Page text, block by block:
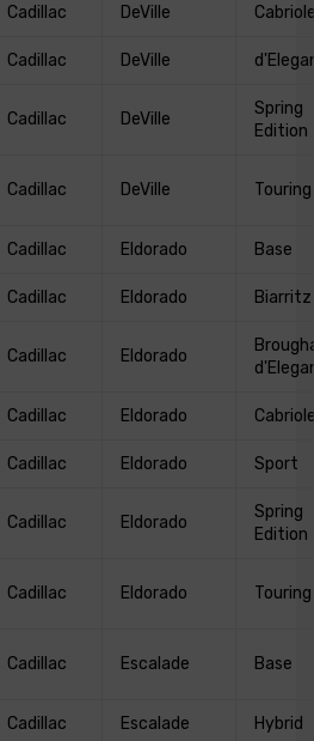
Cadillac DeVille
Cadillac DeVille
Cadillac DeVille
Spring
Edition
Cadillac DeVille Touring
Cadillac Eldorado Base
Cadillac Eldorado Biarritz
Cadillac Eldorado
Cadillac Eldorado
Cadillac Eldorado Sport
Cadillac Eldorado
Spring
Edition
Cadillac Eldorado Touring
Cadillac Escalade Base
Cadillac Escalade Hybrid